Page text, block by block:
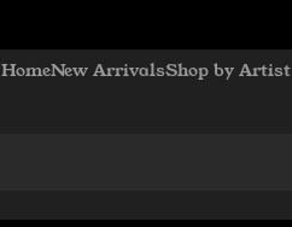
HomeNew ArrivalsShop by Artist